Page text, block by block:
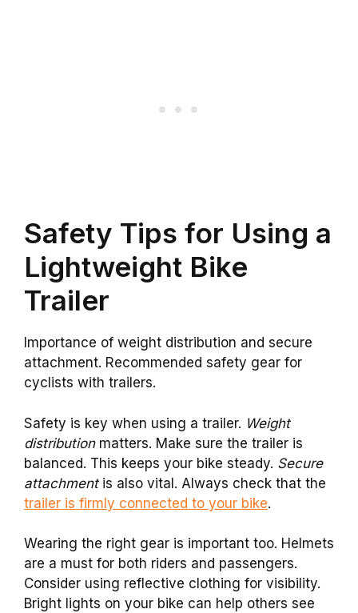
Safety Tips for Using a
Lightweight Bike
Trailer
Importance of weight distribution and secure
attachment. Recommended safety gear for
cyclists with trailers.
Safety is key when using a trailer. Weight
distributionmatters. Make sure the trailer is
balanced. This keeps your bike steady. Secure
attachmentis also vital. Always check that the
trailer is firmly connected to your bike.
Wearing the right gear is important too. Helmets
are a must for both riders and passengers.
Consider using reflective clothing for visibility.
Bright lights on your bike can help others see